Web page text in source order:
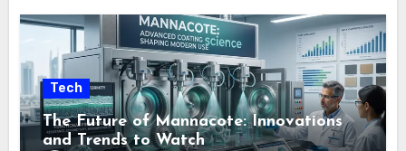
Tech
The Future of Mannacote: Innovations
and Trends to Watch